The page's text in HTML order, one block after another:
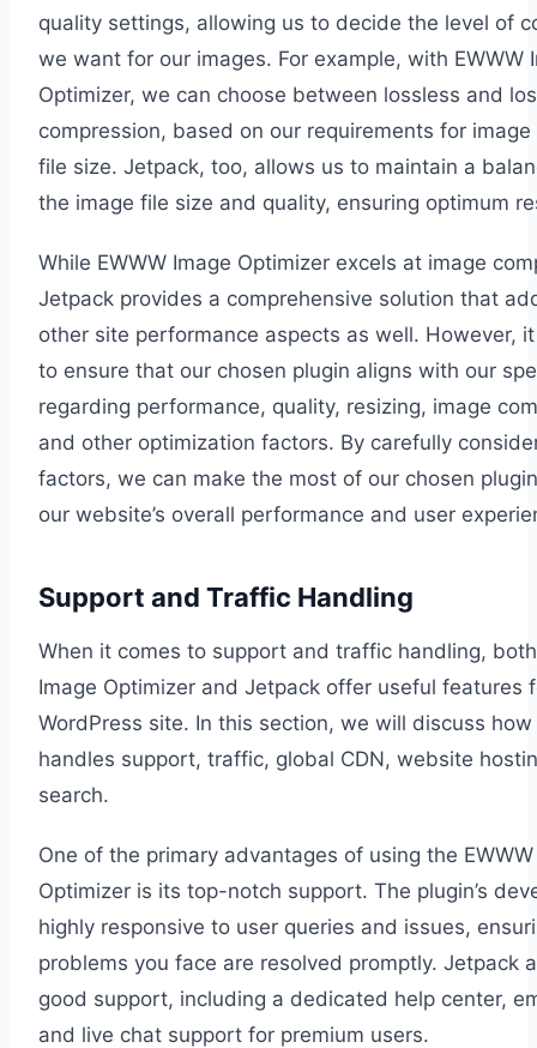
quality settings, allowing us to decide the level of
we want for our images. For example, with EWWW
Optimizer, we can choose between lossless and
compression, based on our requirements for
file size. Jetpack, too, allows us to maintain a
the image file size and quality, ensuring optimum
While EWWW Image Optimizer excels at image
Jetpack provides a comprehensive solution that
other site performance aspects as well. However,
to ensure that our chosen plugin aligns with our
regarding performance, quality, resizing, image
and other optimization factors. By carefully
factors, we can make the most of our chosen
our website’s overall performance and user
Support and Traffic Handling
When it comes to support and traffic handling, both
Image Optimizer and Jetpack offer useful features
WordPress site. In this section, we will discuss
handles support, traffic, global CDN, website
search.
One of the primary advantages of using the
Optimizer is its top-notch support. The plugin’s
highly responsive to user queries and issues,
problems you face are resolved promptly. Jetpack
good support, including a dedicated help center,
and live chat support for premium users.